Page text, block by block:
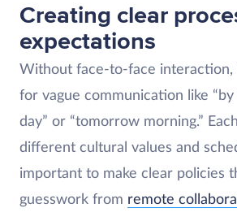
Creating clear
expectations
Without face-to-face interaction,
for vague communication like
day” or “tomorrow morning.”
different cultural values and
important to make clear policies
guesswork from remote